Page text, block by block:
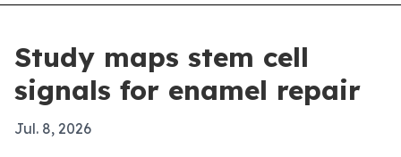
Study maps stem cell
signals for enamel repair
Jul. 8, 2026